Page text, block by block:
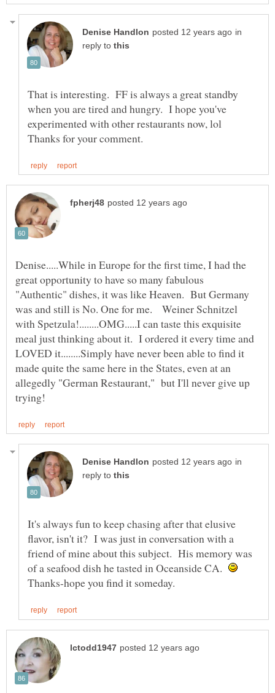
in
reply to
That is interesting. FF is always a great standby
when you are tired and hungry. I hope you've
experimented with other restaurants now, lol
Denise.....While in Europe for the first time, I had the
great opportunity to have so many fabulous
"Authentic" dishes, it was like Heaven. But Germany
was and still is No. One for me. Weiner Schnitzel
with Spetzula!........OMG.....I can taste this exquisite
meal just thinking about it. I ordered it every time and
LOVED it........Simply have never been able to find it
made quite the same here in the States, even at an
allegedly "German Restaurant," but I'll never give up
in
reply to
It's always fun to keep chasing after that elusive
flavor, isn't it? I was just in conversation with a
friend of mine about this subject. His memory was
of a seafood dish he tasted in Oceanside CA.